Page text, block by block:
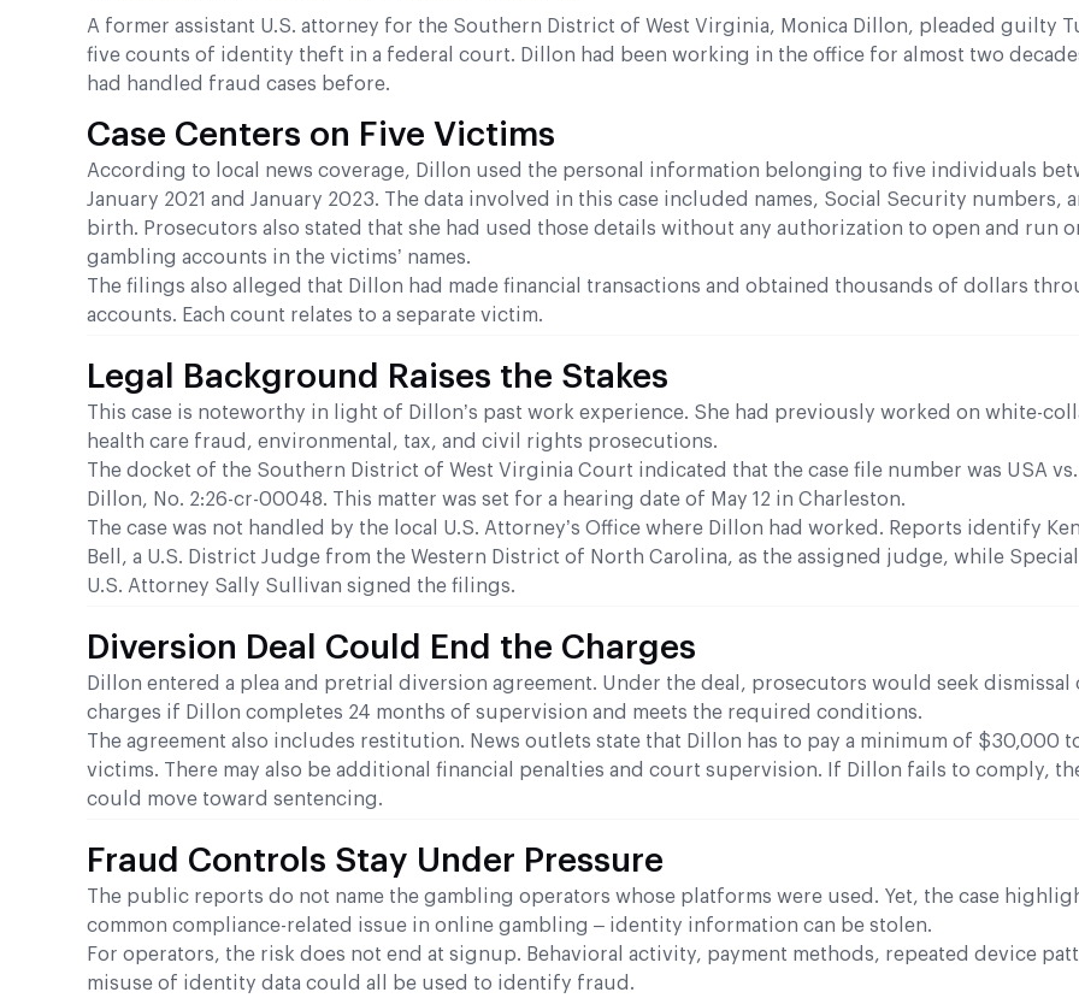
A former assistant U.S. attorney for the Southern District of West Virginia, Monica Dillon, pleaded guilty
five counts of identity theft in a federal court. Dillon had been working in the office for almost two
had handled fraud cases before.
Case Centers on Five Victims
According to local news coverage, Dillon used the personal information belonging to five individuals
January 2021 and January 2023. The data involved in this case included names, Social Security numbers,
birth. Prosecutors also stated that she had used those details without any authorization to open and run
gambling accounts in the victims’ names.
The filings also alleged that Dillon had made financial transactions and obtained thousands of dollars
accounts. Each count relates to a separate victim.
Legal Background Raises the Stakes
This case is noteworthy in light of Dillon’s past work experience. She had previously worked on white-
health care fraud, environmental, tax, and civil rights prosecutions.
The docket of the Southern District of West Virginia Court indicated that the case file number was USA
Dillon, No. 2:26-cr-00048. This matter was set for a hearing date of May 12 in Charleston.
The case was not handled by the local U.S. Attorney’s Office where Dillon had worked. Reports identify
Bell, a U.S. District Judge from the Western District of North Carolina, as the assigned judge, while
U.S. Attorney Sally Sullivan signed the filings.
Diversion Deal Could End the Charges
Dillon entered a plea and pretrial diversion agreement. Under the deal, prosecutors would seek dismissal
charges if Dillon completes 24 months of supervision and meets the required conditions.
The agreement also includes restitution. News outlets state that Dillon has to pay a minimum of $30,000
victims. There may also be additional financial penalties and court supervision. If Dillon fails to comply,
could move toward sentencing.
Fraud Controls Stay Under Pressure
The public reports do not name the gambling operators whose platforms were used. Yet, the case
common compliance-related issue in online gambling – identity information can be stolen.
For operators, the risk does not end at signup. Behavioral activity, payment methods, repeated device
misuse of identity data could all be used to identify fraud.